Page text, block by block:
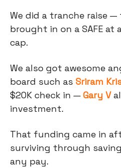
We did a tranche raise
brought in on a SAFE at
cap.
We also got awesome
board such as Sriram
$20K check in — Gary V
investment.
That funding came in
surviving through
any pay.